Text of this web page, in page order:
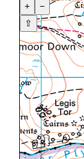
+
−
⇧